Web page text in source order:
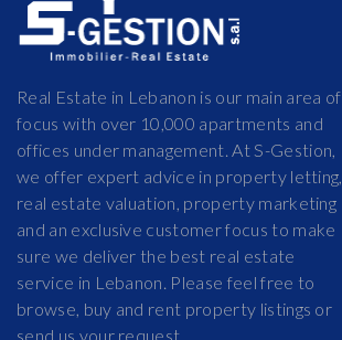
Real Estate in Lebanon is our main area of
focus with over 10,000 apartments and
offices under management. At S-Gestion,
we offer expert advice in property letting,
real estate valuation, property marketing
and an exclusive customer focus to make
sure we deliver the best real estate
service in Lebanon. Please feel free to
browse, buy and rent property listings or
send us your request.